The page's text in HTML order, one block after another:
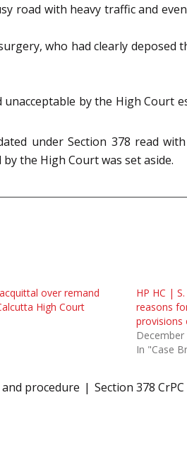
road with heavy traffic and
who had clearly
by the High Court
under Section 378 read
the High Court was set aside.
over remand
High Court
HP HC |
reasons
provisions
December
In "Case
and procedure Section 378 CrPC